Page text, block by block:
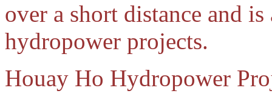
over a short distance and
hydropower projects.
Houay Ho Hydropower